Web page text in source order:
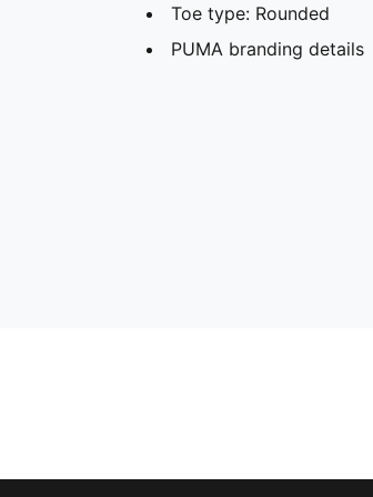
Toe type: Rounded
PUMA branding details